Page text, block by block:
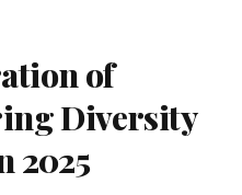
of
Diversity
2025